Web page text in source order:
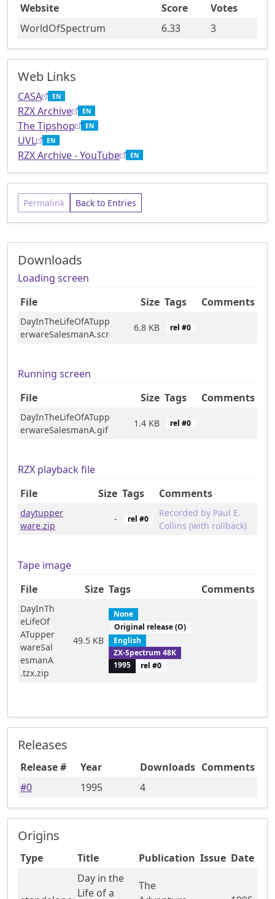
Website Score
Votes
WorldOfSpectrum
6.33 3
Web Links
CASA EN
RZX Archive EN
The Tipshop EN
UVL EN
RZX Archive - YouTube EN
Permalink Back to Entries
Downloads
Loading screen
File
Size Tags Comments
DayInTheLifeOfATupp
erwareSalesmanA.scr
6.8 KB rel #0
Running screen
File
Size Tags Comments
DayInTheLifeOfATupp
erwareSalesmanA.gif
1.4 KB rel #0
RZX playback file
File
Size Tags Comments
daytupper
ware.zip
- rel #0
Recorded by Paul E.
Collins (with rollback)
Tape image
File
Size Tags Comments
DayInTh
eLifeOf
ATupper
wareSal
esmanA
.tzx.zip
49.5 KB
None
Original release (O)
English
ZX-Spectrum 48K
1995
rel #0
Releases
Release # Year Downloads Comments
#0 1995 4
Origins
Type Title Publication Issue Date
Day in the
Life of a
The